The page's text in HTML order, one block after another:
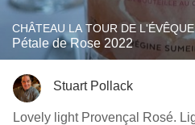
CHÂTEAU LA TOUR DE L'ÉVÊQUE
Pétale de Rose 2022
Stuart Pollack
Lovely light Provençal Rosé. Light strawberry flavor with